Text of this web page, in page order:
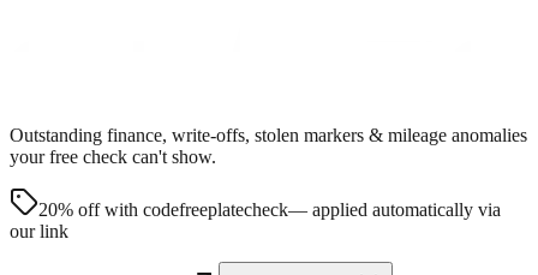
Outstanding finance, write-offs, stolen markers & mileage anomalies
your free check can't show.
20% off with codefreeplatecheck— applied automatically via
our link